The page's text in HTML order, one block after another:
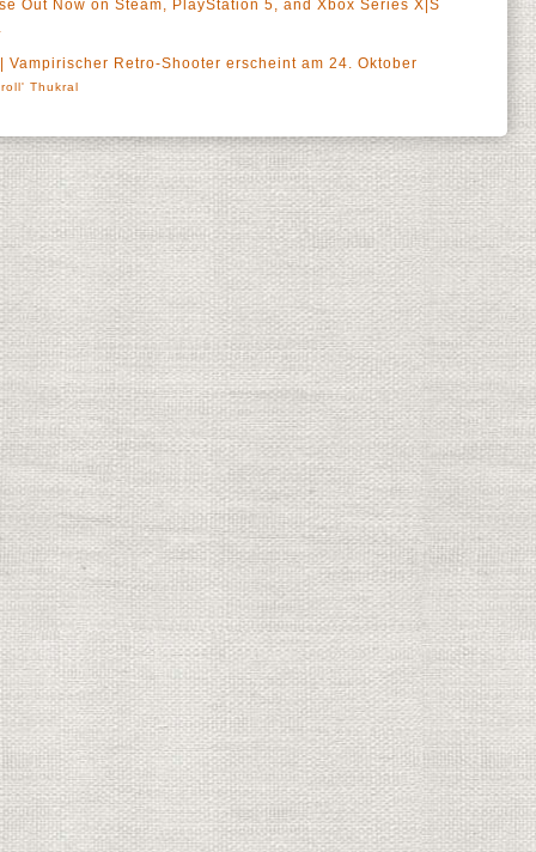
Out Now on Steam, PlayStation 5, and Xbox Series X|S
Vampirischer Retro-Shooter erscheint am 24. Oktober
Thukral